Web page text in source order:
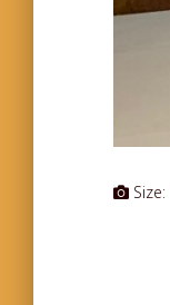
Size: